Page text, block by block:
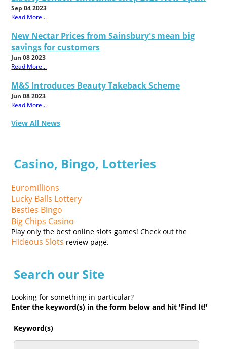
Sep 04 2023
Read More...
New Nectar Prices from Sainsbury's mean big
savings for customers
Jun 08 2023
Read More...
M&S Introduces Beauty Takeback Scheme
Jun 08 2023
Read More...
View All News
Casino, Bingo, Lotteries
Euromillions
Lucky Balls Lottery
Besties Bingo
Big Chips Casino
Play only the best online slots games! Check out the
Hideous Slots review page.
Search our Site
Looking for something in particular?
Enter the keyword(s) in the form below and hit 'Find It!'
Keyword(s)